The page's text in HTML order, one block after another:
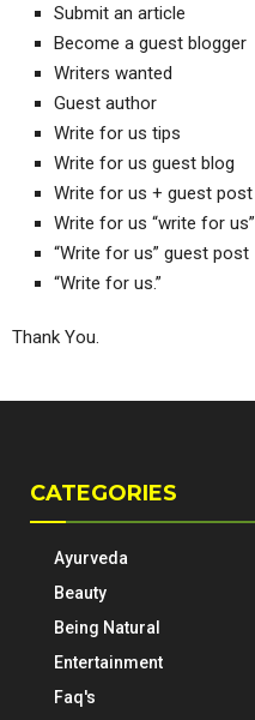
Submit an article
Become a guest blogger
Writers wanted
Guest author
Write for us tips
Write for us guest blog
Write for us + guest post
Write for us “write for us”
“Write for us” guest post
“Write for us.”
Thank You.
CATEGORIES
Ayurveda
Beauty
Being Natural
Entertainment
Faq's